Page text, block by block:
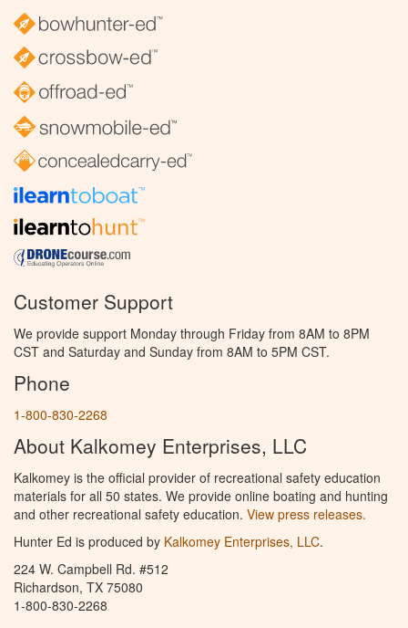
Customer Support
We provide support Monday through Friday from 8AM to 8PM
CST and Saturday and Sunday from 8AM to 5PM CST.
Phone
1-800-830-2268
About Kalkomey Enterprises, LLC
Kalkomey is the official provider of recreational safety education
materials for all 50 states. We provide online boating and hunting
and other recreational safety education. View press releases.
Hunter Ed is produced by Kalkomey Enterprises, LLC.
224 W. Campbell Rd. #512
Richardson, TX 75080
1-800-830-2268